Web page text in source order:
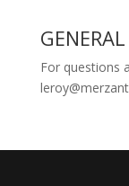
For questions